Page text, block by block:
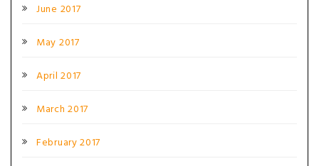
June 2017
May 2017
April 2017
March 2017
February 2017